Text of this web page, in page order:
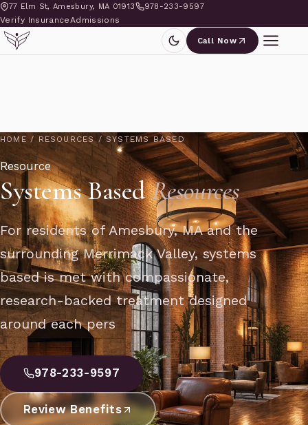
77 Elm St, Amesbury, MA 01913 978-233-9597
Verify InsuranceAdmissions
Call Now
HOME / RESOURCES / SYSTEMS BASED
Resource
Systems BasedResources
For residents of Amesbury, MA and the
surrounding Merrimack Valley, systems
based is met with compassionate,
research-backed treatment designed
around each pers
978-233-9597
Review Benefits